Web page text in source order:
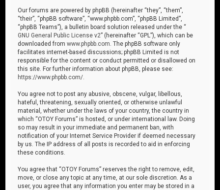
Our forums are powered by phpBB (hereinafter “they”, “them”,
“their”, “phpBB software”, “www.phpbb.com”, “phpBB Limited”,
“phpBB Teams”), a bulletin board solution released under the “
GNU General Public License v2” (hereinafter “GPL”), which can be
downloaded fromwww.phpbb.com . The phpBB software only
facilitates internet-based discussions; phpBB Limited is not
responsible for the content or conduct permitted or disallowed on
this site. For further information about phpBB, please see:
https://www.phpbb.com/
You agree not to post any abusive, obscene, vulgar, libellous,
hateful, threatening, sexually oriented, or otherwise unlawful
material, whether under the laws of your country, the country in
which “OTOY Forums” is hosted, or under international law. Doing
so may result in your immediate and permanent ban, with
notification of your Internet Service Provider if deemed necessary
by us. The IP address of all posts is recorded to aid in enforcing
these conditions.
You agree that “OTOY Forums” reserves the right to remove, edit,
move, or close any topic at any time, at our sole discretion. As a
user, you agree that any information you enter may be stored in a